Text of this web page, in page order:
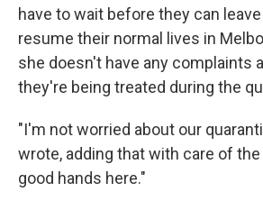
have to wait before they can
resume their normal lives in
she doesn't have any complaints
they're being treated during the
"I'm not worried about our
wrote, adding that with care of the
good hands here."